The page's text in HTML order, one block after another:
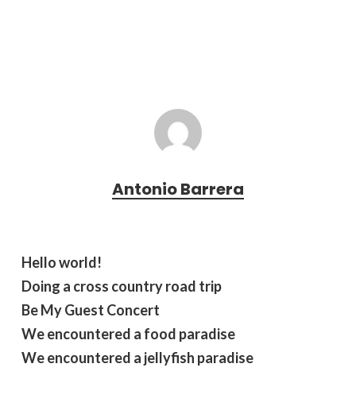
Antonio Barrera
Hello world!
Doing a cross country road trip
Be My Guest Concert
We encountered a food paradise
We encountered a jellyfish paradise